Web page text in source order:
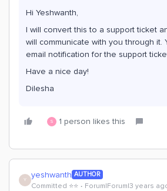
Hi Yeshwanth,
I will convert this to a support ticket
will communicate with you through it.
email notification for the support
Have a nice day!
Dilesha
S 1 person likes this
Y yeshwanth AUTHOR
Committed ⭐️⭐️ Forum|Forum|3 years